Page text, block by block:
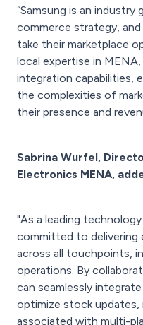
“Samsung is an
commerce strategy,
take their marketplace
local expertise in
integration capabilities,
the complexities of
their presence and
Sabrina Wurfel,
Electronics MENA,
"As a leading
committed to delivering
across all touchpoints,
operations. By
can seamlessly
optimize stock updates,
associated with multi-